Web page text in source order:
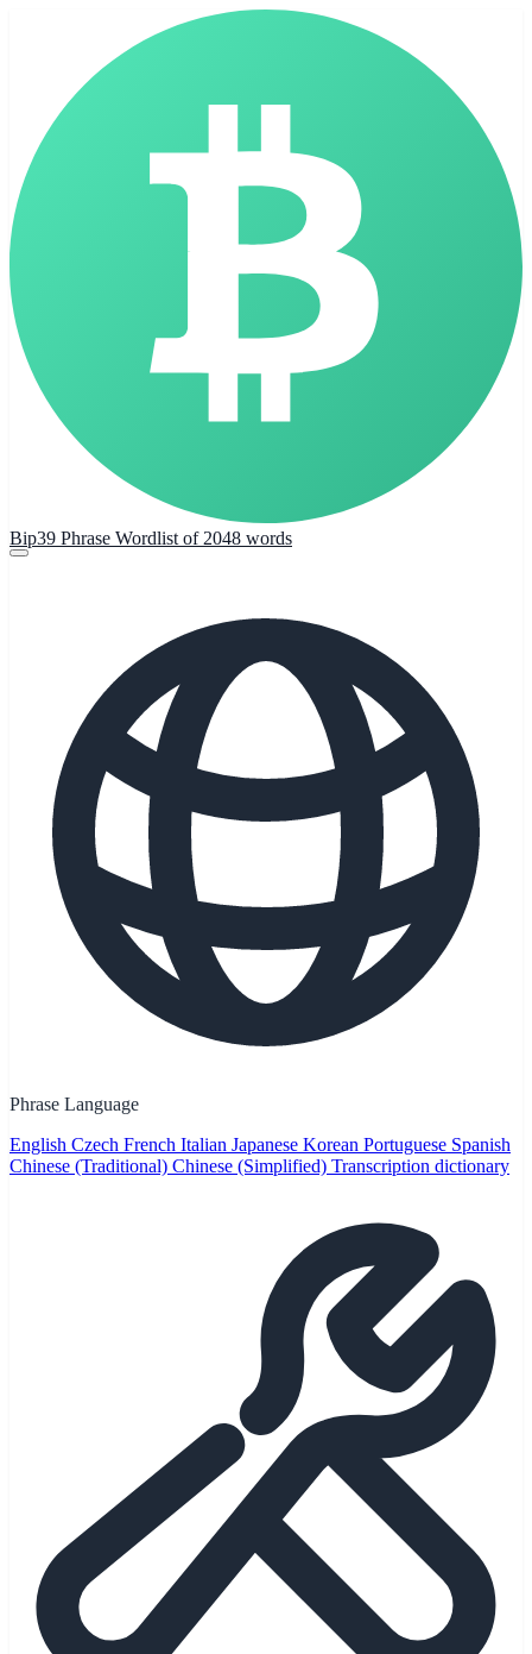
Bip39 Phrase Wordlist of 2048 words
Phrase Language
English Czech French Italian Japanese Korean Portuguese Spanish
Chinese (Traditional) Chinese (Simplified) Transcription dictionary